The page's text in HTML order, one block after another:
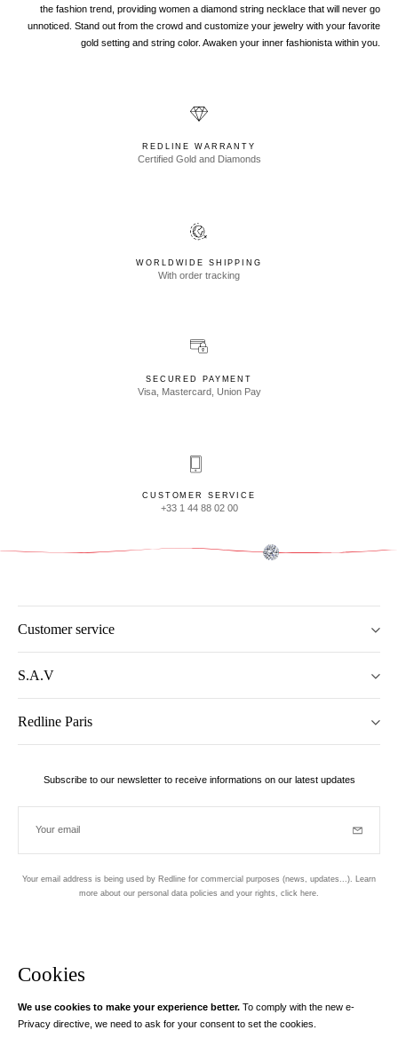
Cookies
We use cookies to make your experience better. To comply with the new e-
Privacy directive, we need to ask for your consent to set the cookies.
the fashion trend, providing women a diamond string necklace that will never go
unnoticed. Stand out from the crowd and customize your jewelry with your favorite
gold setting and string color. Awaken your inner fashionista within you.
REDLINE WARRANTY
Certified Gold and Diamonds
WORLDWIDE SHIPPING
With order tracking
SECURED PAYMENT
Visa, Mastercard, Union Pay
CUSTOMER SERVICE
+33 1 44 88 02 00
Customer service
S.A.V
Redline Paris
Subscribe to our newsletter to receive informations on our latest updates
Your email
Your email address is being used by Redline for commercial purposes (news, updates...). Learn
more about our personal data policies and your rights, click here.
Instagram Facebook Twitter Pinterest
Your email address